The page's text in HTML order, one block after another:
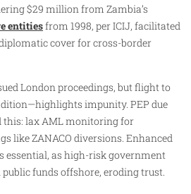
$29 million from Zambia’s
entitiesfrom 1998, per ICIJ, facilitated
cover for cross-border
London proceedings, but flight to
impunity. PEP due
this: lax AML monitoring for
like ZANACO diversions. Enhanced
essential, as high-risk government
funds offshore, eroding trust.